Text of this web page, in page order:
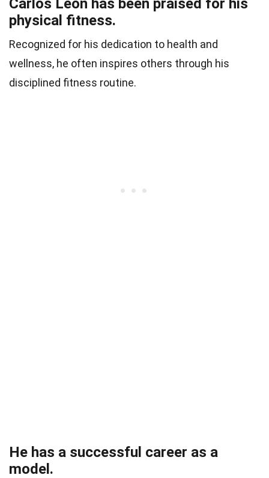
Carlos Leon has been praised for his
physical fitness.
Recognized for his dedication to health and
wellness, he often inspires others through his
disciplined fitness routine.
He has a successful career as a
model.